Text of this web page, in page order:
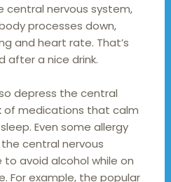
central nervous system,
processes down,
and heart rate. That’s
after a nice drink.
depress the central
of medications that calm
Even some allergy
central nervous
to avoid alcohol while on
For example, the popular